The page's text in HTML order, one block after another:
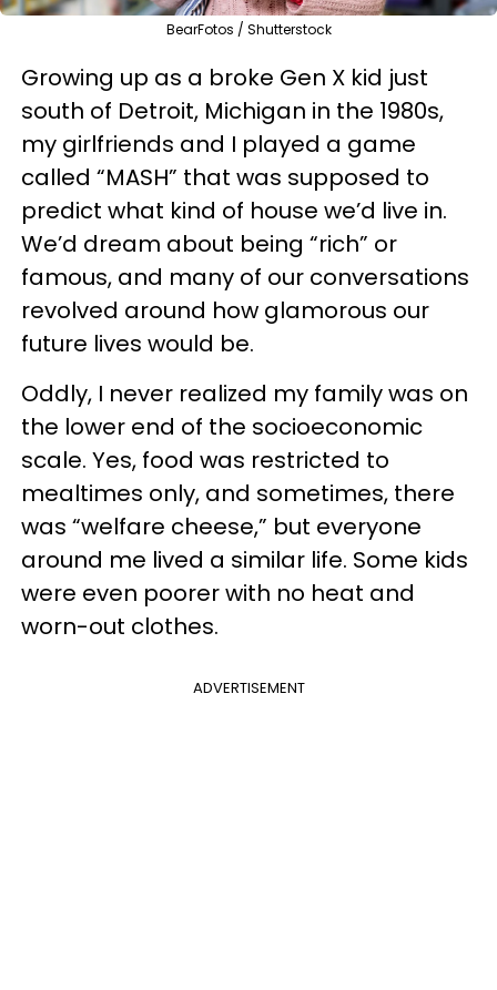
BearFotos / Shutterstock
Growing up as a broke Gen X kid just
south of Detroit, Michigan in the 1980s,
my girlfriends and I played a game
called “MASH” that was supposed to
predict what kind of house we’d live in.
We’d dream about being “rich” or
famous, and many of our conversations
revolved around how glamorous our
future lives would be.
Oddly, I never realized my family was on
the lower end of the socioeconomic
scale. Yes, food was restricted to
mealtimes only, and sometimes, there
was “welfare cheese,” but everyone
around me lived a similar life. Some kids
were even poorer with no heat and
worn-out clothes.
ADVERTISEMENT